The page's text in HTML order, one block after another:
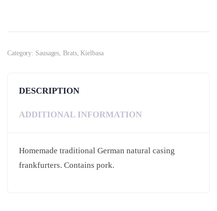
Category: Sausages, Brats, Kielbasa
DESCRIPTION
ADDITIONAL INFORMATION
Homemade traditional German natural casing
frankfurters. Contains pork.